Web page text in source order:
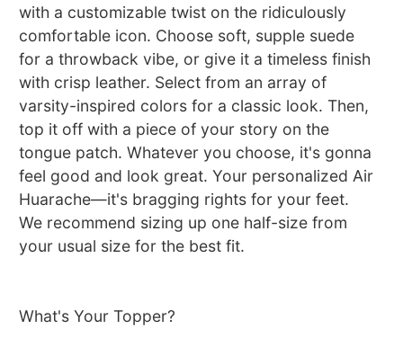
with a customizable twist on the ridiculously
comfortable icon. Choose soft, supple suede
for a throwback vibe, or give it a timeless finish
with crisp leather. Select from an array of
varsity-inspired colors for a classic look. Then,
top it off with a piece of your story on the
tongue patch. Whatever you choose, it's gonna
feel good and look great. Your personalized Air
Huarache—it's bragging rights for your feet.
We recommend sizing up one half-size from
your usual size for the best fit.
What's Your Topper?